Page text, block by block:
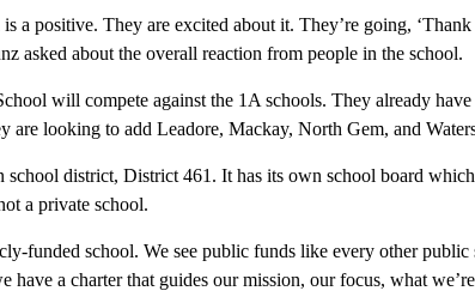
a positive. They are excited about it. They’re going,
asked about the overall reaction from people in the school.
will compete against the 1A schools. They already
are looking to add Leadore, Mackay, North Gem, and
school district, District 461. It has its own school board
a private school.
funded school. We see public funds like every other public
have a charter that guides our mission, our focus, what